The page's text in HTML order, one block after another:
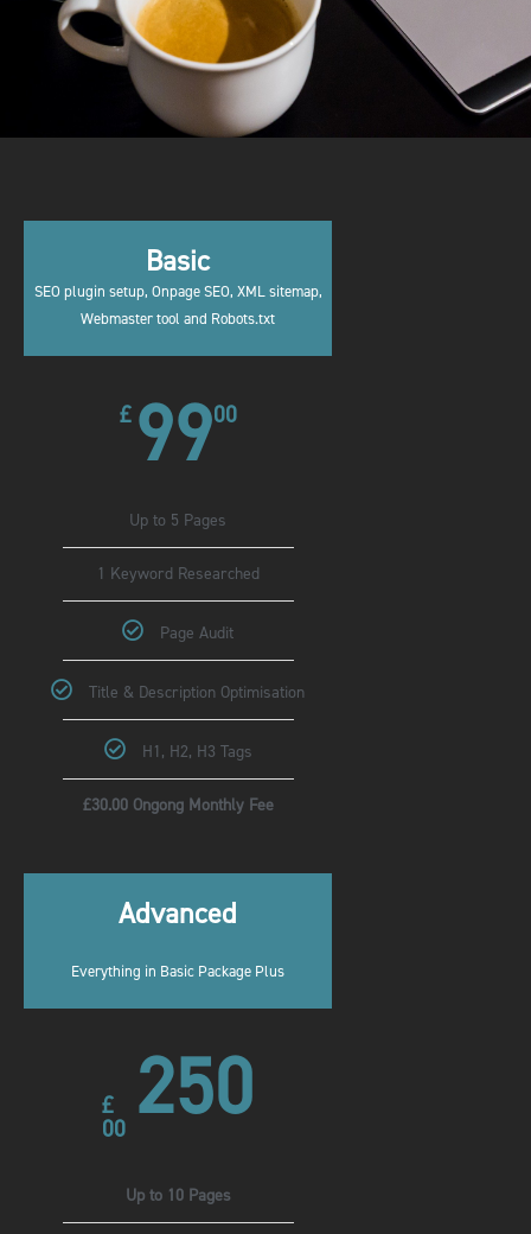
Basic
SEO plugin setup, Onpage SEO, XML sitemap,
Webmaster tool and Robots.txt
£ 9900
Up to 5 Pages
1 Keyword Researched
Page Audit
Title & Description Optimisation
H1, H2, H3 Tags
£30.00 Ongong Monthly Fee
Advanced
Everything in Basic Package Plus
£ 250
00
Up to 10 Pages